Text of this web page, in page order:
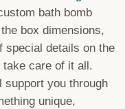
bath bomb
box dimensions,
special details on the
care of it all.
support you through
unique,